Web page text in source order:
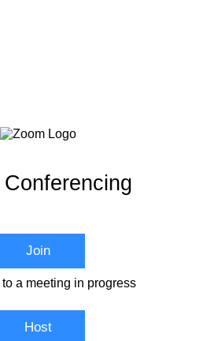
Join
a meeting in progress
Host